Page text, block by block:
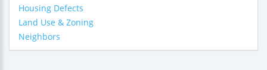
Housing Defects
Land Use & Zoning
Neighbors